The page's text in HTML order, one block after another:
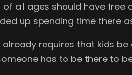
of all ages should have
up spending time there
already requires that kids
has to be there to